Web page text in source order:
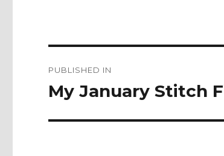
navigation
PUBLISHED IN
My January Stitch